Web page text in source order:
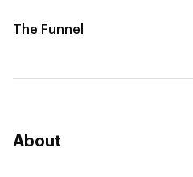
The Funnel
About